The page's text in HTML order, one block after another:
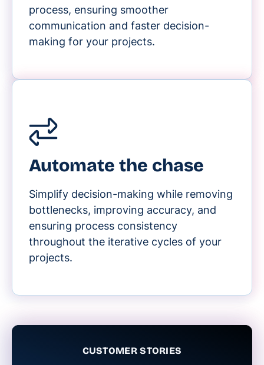
process, ensuring smoother
communication and faster decision-
making for your projects.
Automate the chase
Simplify decision-making while removing
bottlenecks, improving accuracy, and
ensuring process consistency
throughout the iterative cycles of your
projects.
CUSTOMER STORIES